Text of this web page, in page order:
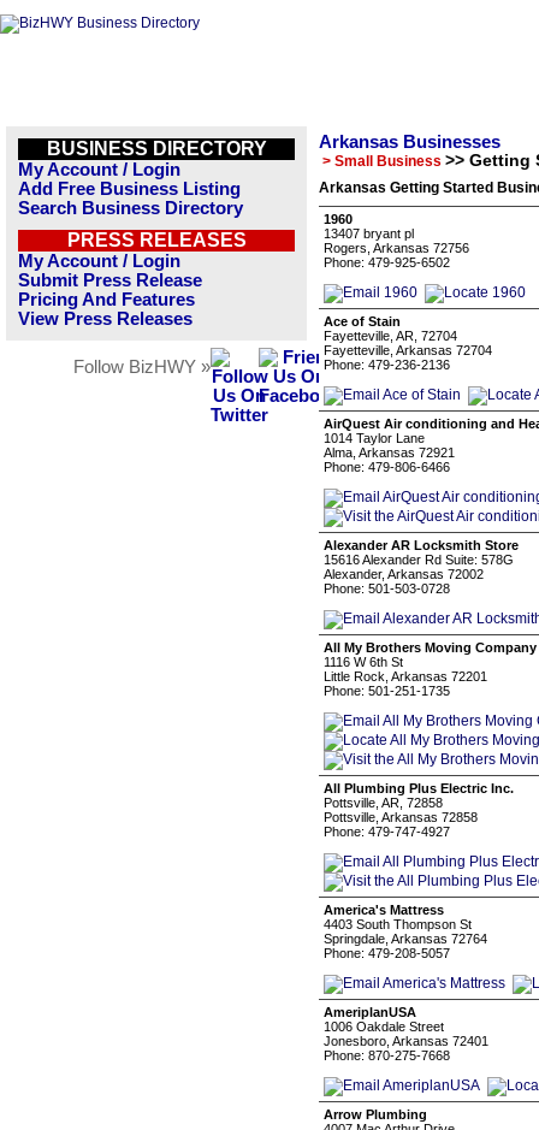
BUSINESS DIRECTORY
My Account / Login
Add Free Business Listing
Search Business Directory
PRESS RELEASES
My Account / Login
Submit Press Release
Pricing And Features
View Press Releases
Follow BizHWY »
Arkansas Businesses
> Small Business >> Getting
Arkansas Getting Started
1960
13407 bryant pl
Rogers, Arkansas 72756
Phone: 479-925-6502
Ace of Stain
Fayetteville, AR, 72704
Fayetteville, Arkansas 72704
Phone: 479-236-2136
AirQuest Air conditioning and
1014 Taylor Lane
Alma, Arkansas 72921
Phone: 479-806-6466
Alexander AR Locksmith Store
15616 Alexander Rd Suite: 578G
Alexander, Arkansas 72002
Phone: 501-503-0728
All My Brothers Moving
1116 W 6th St
Little Rock, Arkansas 72201
Phone: 501-251-1735
All Plumbing Plus Electric Inc.
Pottsville, AR, 72858
Pottsville, Arkansas 72858
Phone: 479-747-4927
America's Mattress
4403 South Thompson St
Springdale, Arkansas 72764
Phone: 479-208-5057
AmeriplanUSA
1006 Oakdale Street
Jonesboro, Arkansas 72401
Phone: 870-275-7668
Arrow Plumbing